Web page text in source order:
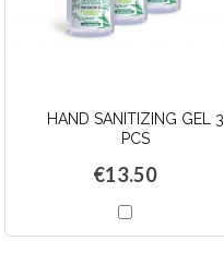
HAND SANITIZING GEL 3
PCS
€13.50
Add
to